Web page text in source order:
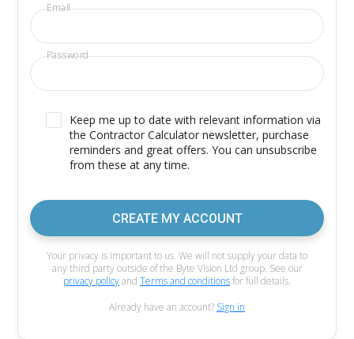
Email
Password
Keep me up to date with relevant information via
the Contractor Calculator newsletter, purchase
reminders and great offers. You can unsubscribe
from these at any time.
CREATE MY ACCOUNT
Your privacy is important to us. We will not supply your data to
any third party outside of the Byte Vision Ltd group. See our
privacy policyand Terms and conditionsfor full details.
Already have an account? Sign in